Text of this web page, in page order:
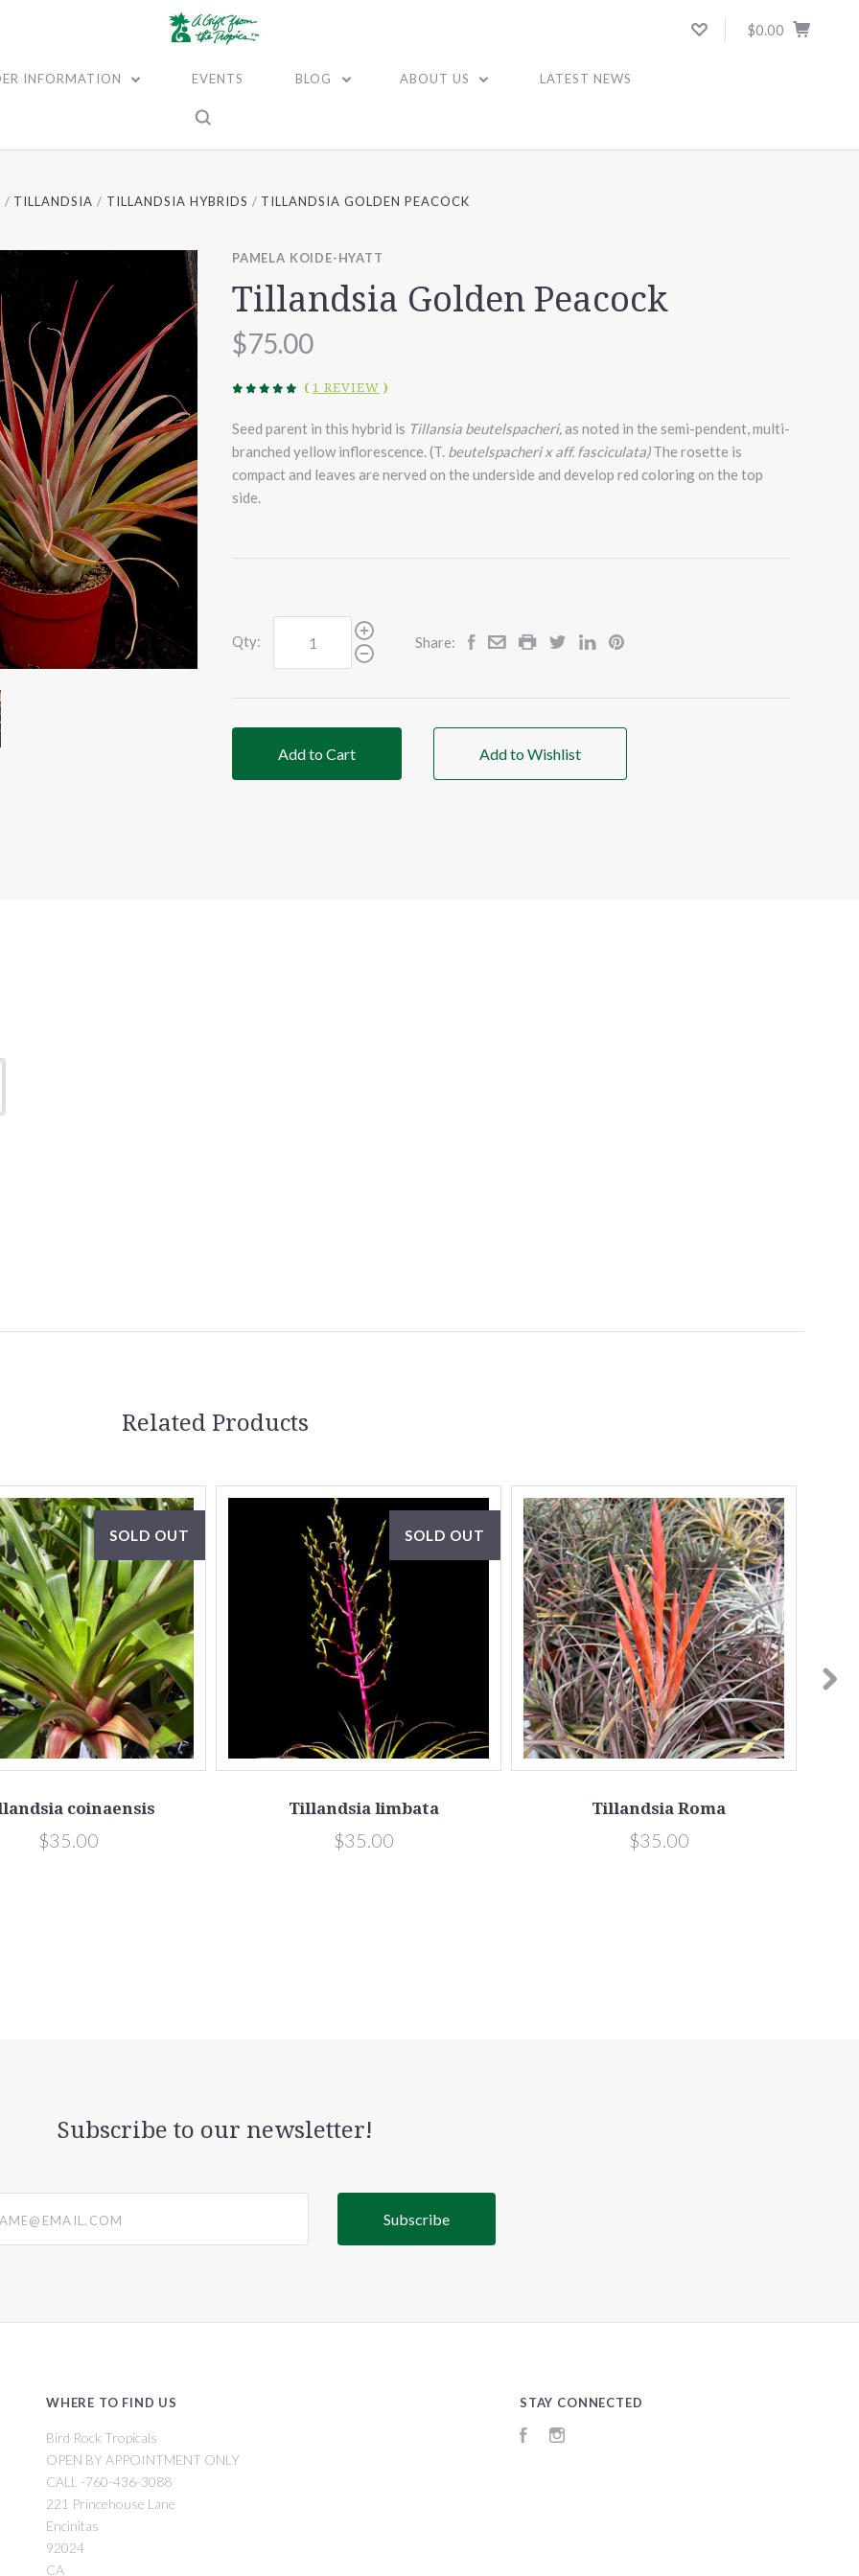
$0.00
INFORMATION EVENTS BLOG ABOUT US LATEST NEWS
TILLANDSIA TILLANDSIA HYBRIDS TILLANDSIA GOLDEN PEACOCK
PAMELA KOIDE-HYATT
Tillandsia Golden Peacock
$75.00
( 1 REVIEW )
Seed parent in this hybrid is Tillansia beutelspacheri,as noted in the semi-pendent, multi-
branched yellow inflorescence. (T. beutelspacheri x aff. fasciculata)The rosette is
compact and leaves are nerved on the underside and develop red coloring on the top
side.
Qty: Share:
Add to Cart Add to Wishlist
Related Products
SOLD OUT
coinaensis
$35.00
SOLD OUT
Tillandsia limbata
$35.00
Tillandsia Roma
$35.00
Subscribe to our newsletter!
WHERE TO FIND US
Bird Rock Tropicals
OPEN BY APPOINTMENT ONLY
CALL -760-436-3088
221 Princehouse Lane
Encinitas
92024
CA
STAY CONNECTED
Facebook